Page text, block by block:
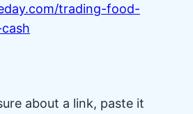
trading-food-
about a link, paste it